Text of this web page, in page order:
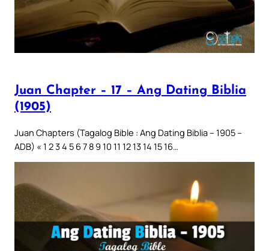
Juan Chapter – 17 – Ang Dating Biblia
(1905)
Juan Chapters (Tagalog Bible : Ang Dating Biblia – 1905 –
ADB) « 1 2 3 4 5 6 7 8 9 10 11 12 13 14 15 16…